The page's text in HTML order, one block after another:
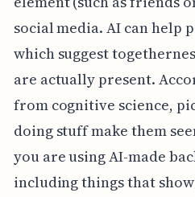
social media. AI can help
which suggest
are actually present.
from cognitive science,
doing stuff make them
you are using AI-made
including things that